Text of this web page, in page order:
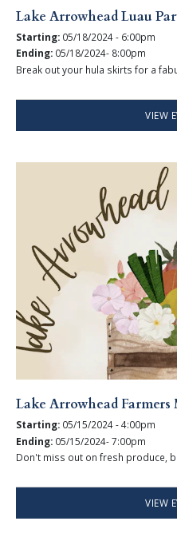
Lake Arrowhead Luau
Starting: 05/18/2024 - 6:00pm
Ending: 05/18/2024- 8:00pm
Break out your hula skirts for a
VIEW
Lake Arrowhead Farmers
Starting: 05/15/2024 - 4:00pm
Ending: 05/15/2024- 7:00pm
Don't miss out on fresh produce,
VIEW